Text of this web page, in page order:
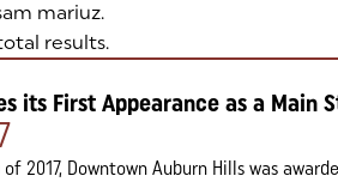
mariuz.
results.
its First Appearance as a Main
2017, Downtown Auburn Hills was